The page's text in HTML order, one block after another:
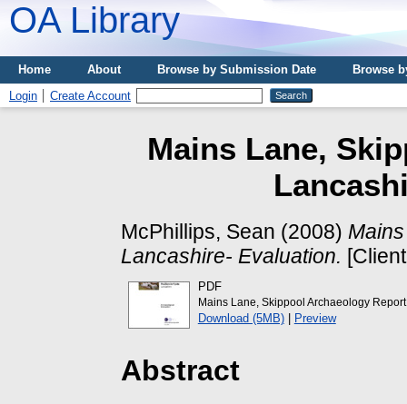
OA Library
Home About Browse by Submission Date
Browse
Login
Create Account
Mains Lane,
McPhillips, Sean (2008)
Lancashire- Evaluation.
PDF
Mains Lane, Skippool Archaeology
Download (5MB)| Preview
Abstract